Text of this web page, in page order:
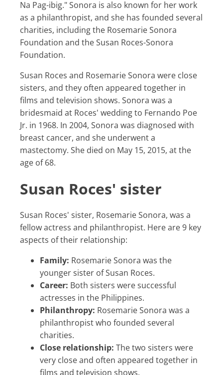
Na Pag-ibig." Sonora is also known for her work
as a philanthropist, and she has founded several
charities, including the Rosemarie Sonora
Foundation and the Susan Roces-Sonora
Foundation.
Susan Roces and Rosemarie Sonora were close
sisters, and they often appeared together in
films and television shows. Sonora was a
bridesmaid at Roces' wedding to Fernando Poe
Jr. in 1968. In 2004, Sonora was diagnosed with
breast cancer, and she underwent a
mastectomy. She died on May 15, 2015, at the
age of 68.
Susan Roces' sister
Susan Roces' sister, Rosemarie Sonora, was a
fellow actress and philanthropist. Here are 9 key
aspects of their relationship:
Family: Rosemarie Sonora was the
younger sister of Susan Roces.
Career: Both sisters were successful
actresses in the Philippines.
Philanthropy: Rosemarie Sonora was a
philanthropist who founded several
charities.
Close relationship: The two sisters were
very close and often appeared together in
films and television shows.